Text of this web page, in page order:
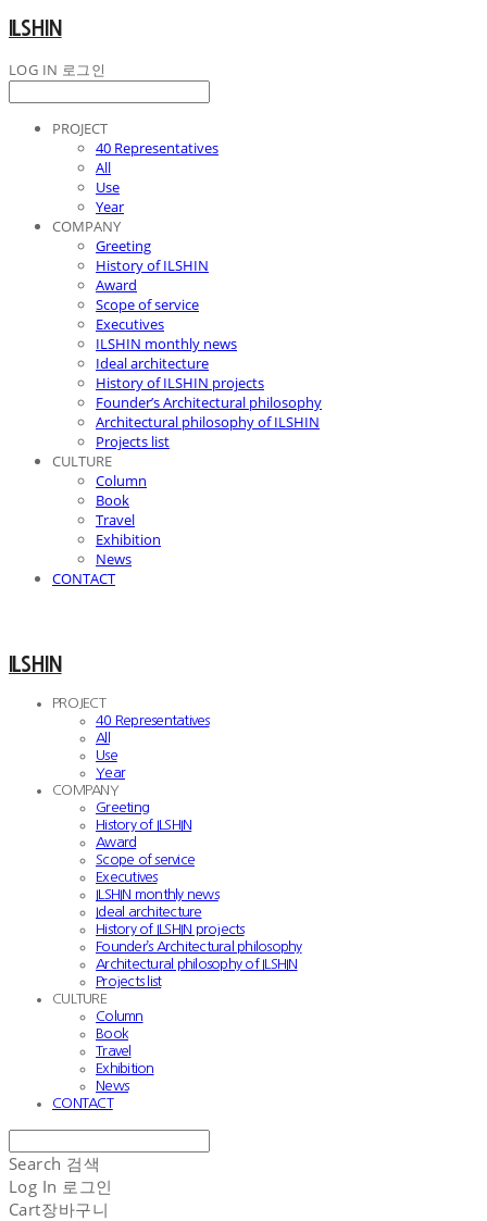
ILSHIN
LOG IN 로그인
PROJECT
40 Representatives
All
Use
Year
COMPANY
Greeting
History of ILSHIN
Award
Scope of service
Executives
ILSHIN monthly news
Ideal architecture
History of ILSHIN projects
Founder’s Architectural philosophy
Architectural philosophy of ILSHIN
Projects list
CULTURE
Column
Book
Travel
Exhibition
News
CONTACT
ILSHIN
PROJECT
40 Representatives
All
Use
Year
COMPANY
Greeting
History of ILSHIN
Award
Scope of service
Executives
ILSHIN monthly news
Ideal architecture
History of ILSHIN projects
Founder’s Architectural philosophy
Architectural philosophy of ILSHIN
Projects list
CULTURE
Column
Book
Travel
Exhibition
News
CONTACT
Search 검색
Log In 로그인
Cart장바구니